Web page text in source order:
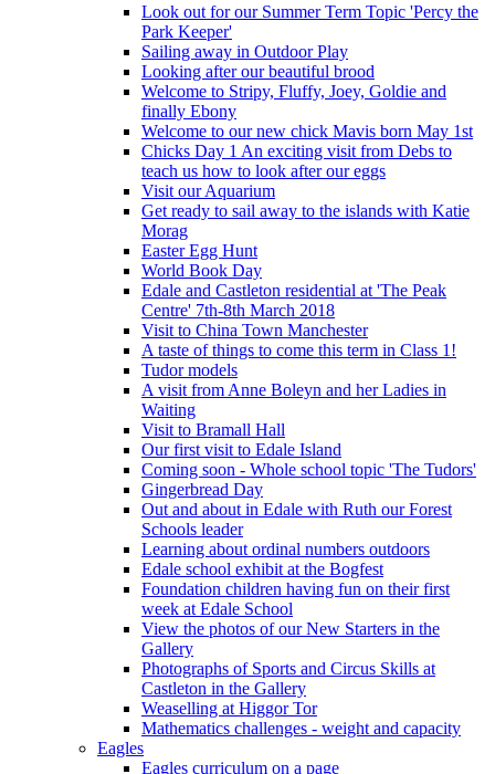
Look out for our Summer Term Topic 'Percy the
Park Keeper'
Sailing away in Outdoor Play
Looking after our beautiful brood
Welcome to Stripy, Fluffy, Joey, Goldie and
finally Ebony
Welcome to our new chick Mavis born May 1st
Chicks Day 1 An exciting visit from Debs to
teach us how to look after our eggs
Visit our Aquarium
Get ready to sail away to the islands with Katie
Morag
Easter Egg Hunt
World Book Day
Edale and Castleton residential at 'The Peak
Centre' 7th-8th March 2018
Visit to China Town Manchester
A taste of things to come this term in Class 1!
Tudor models
A visit from Anne Boleyn and her Ladies in
Waiting
Visit to Bramall Hall
Our first visit to Edale Island
Coming soon - Whole school topic 'The Tudors'
Gingerbread Day
Out and about in Edale with Ruth our Forest
Schools leader
Learning about ordinal numbers outdoors
Edale school exhibit at the Bogfest
Foundation children having fun on their first
week at Edale School
View the photos of our New Starters in the
Gallery
Photographs of Sports and Circus Skills at
Castleton in the Gallery
Weaselling at Higgor Tor
Mathematics challenges - weight and capacity
Eagles
Eagles curriculum on a page